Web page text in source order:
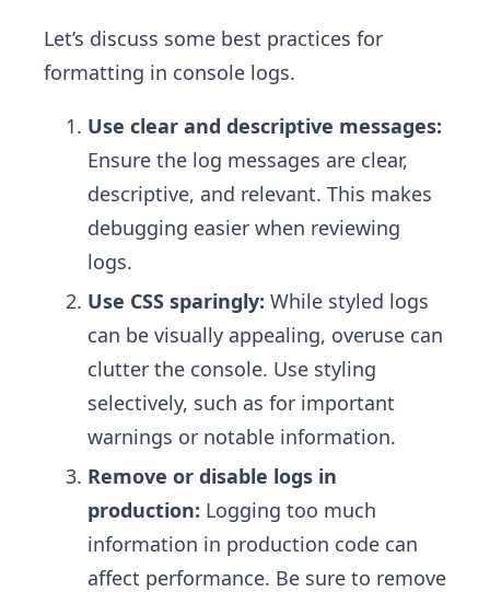
Let’s discuss some best practices for
formatting in console logs.
Use clear and descriptive messages:
Ensure the log messages are clear,
descriptive, and relevant. This makes
debugging easier when reviewing
logs.
Use CSS sparingly: While styled logs
can be visually appealing, overuse can
clutter the console. Use styling
selectively, such as for important
warnings or notable information.
Remove or disable logs in
production: Logging too much
information in production code can
affect performance. Be sure to remove